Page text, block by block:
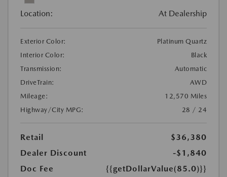
Location: At Dealership
Exterior Color:
Platinum Quartz
Interior Color:
Black
Transmission:
Automatic
DriveTrain:
AWD
Mileage:
12,570 Miles
Highway/City MPG:
28 / 24
Retail
$36,380
Dealer Discount
-$1,840
Doc Fee
{{getDollarValue(85.0)}}